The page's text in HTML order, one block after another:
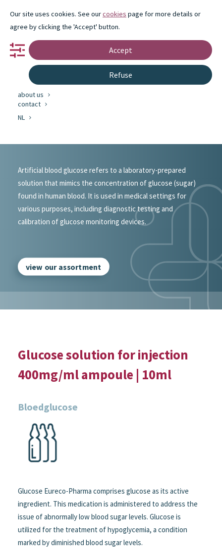
portfolio
partnership
innovation
about us
contact
NL
#portfolio
Artificial blood glucose refers to a laboratory-prepared
solution that mimics the concentration of glucose (sugar)
found in human blood. It is used in medical settings for
various purposes, including diagnostic testing and
calibration of glucose monitoring devices.
view our assortment
Glucose solution for injection
400mg/ml ampoule | 10ml
Bloedglucose
Glucose Eureco-Pharma comprises glucose as its active
ingredient. This medication is administered to address the
issue of abnormally low blood sugar levels. Glucose is
utilized for the treatment of hypoglycemia, a condition
marked by diminished blood sugar levels.
Our site uses cookies. See ourcookies page for more details or
agree by clicking the 'Accept' button.
Accept
Refuse